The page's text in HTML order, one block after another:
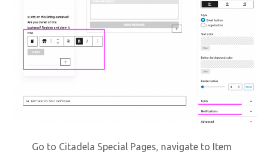
Go to Citadela Special Pages, navigate to Item